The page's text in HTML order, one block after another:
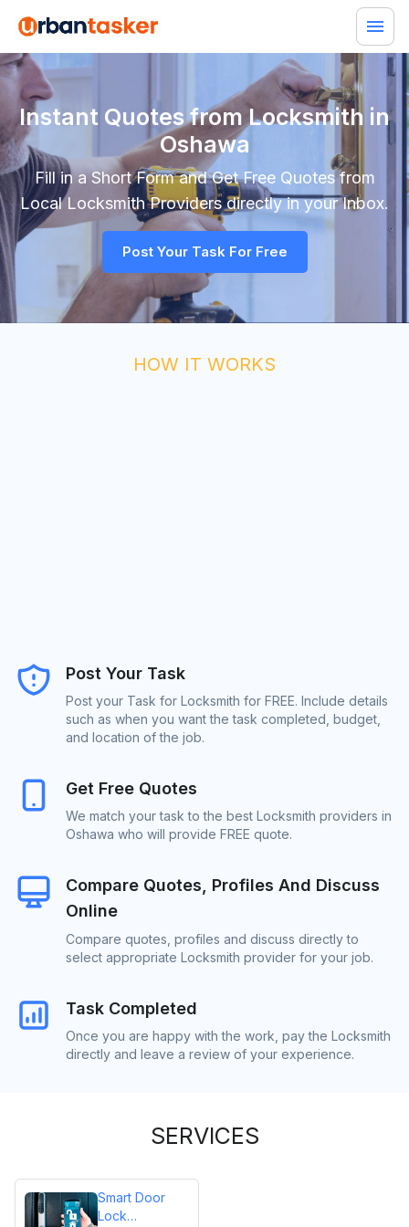
Instant Quotes from Locksmith in
Oshawa
Fill in a Short Form and Get Free Quotes from
LocalLocksmithProviders directly in your Inbox.
Post Your Task For Free
HOW IT WORKS
Post Your Task
Post your Task for Locksmith for FREE. Include details
such as when you want the task completed, budget,
and location of the job.
Get Free Quotes
We match your task to the best Locksmith providers in
Oshawa who will provide FREE quote.
Compare Quotes, Profiles And Discuss
Online
Compare quotes, profiles and discuss directly to
select appropriate Locksmith provider for your job.
Task Completed
Once you are happy with the work, pay the Locksmith
directly and leave a review of your experience.
SERVICES
Smart Door
Lock